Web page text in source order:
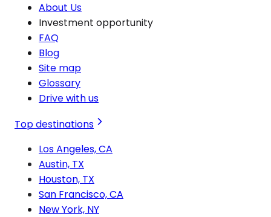
About Us
Investment opportunity
FAQ
Blog
Site map
Glossary
Drive with us
Top destinations
Los Angeles, CA
Austin, TX
Houston, TX
San Francisco, CA
New York, NY